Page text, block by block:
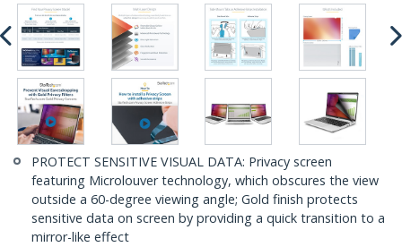
PROTECT SENSITIVE VISUAL DATA: Privacy screen
featuring Microlouver technology, which obscures the view
outside a 60-degree viewing angle; Gold finish protects
sensitive data on screen by providing a quick transition to a
mirror-like effect